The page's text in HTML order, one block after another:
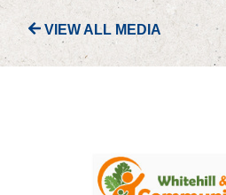
OUR BOARD
CASE STUDIES
VIEW ALL MEDIA